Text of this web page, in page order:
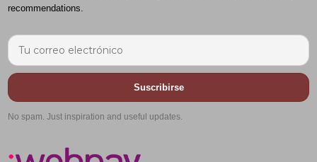
recommendations.
Suscribirse
No spam. Just inspiration and useful updates.